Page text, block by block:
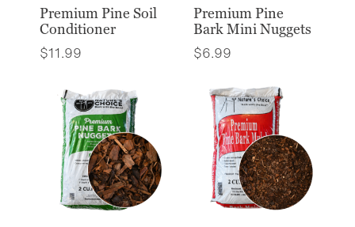
Premium Pine Soil
Conditioner
$11.99
Premium Pine
Bark Mini Nuggets
$6.99